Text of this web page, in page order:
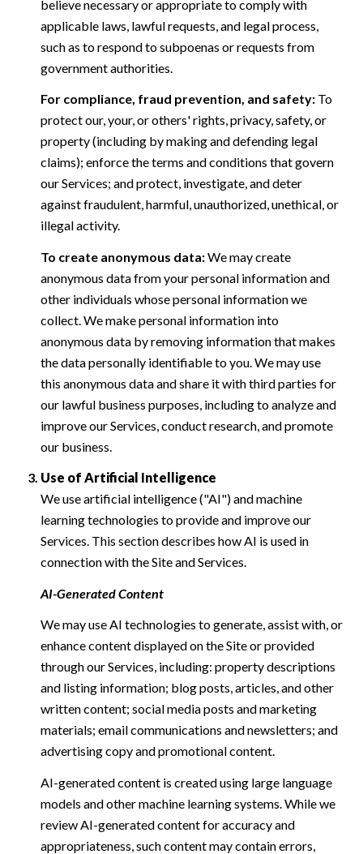
believe necessary or appropriate to comply with
applicable laws, lawful requests, and legal process,
such as to respond to subpoenas or requests from
government authorities.
For compliance, fraud prevention, and safety:To
protect our, your, or others' rights, privacy, safety, or
property (including by making and defending legal
claims); enforce the terms and conditions that govern
our Services; and protect, investigate, and deter
against fraudulent, harmful, unauthorized, unethical, or
illegal activity.
To create anonymous data:We may create
anonymous data from your personal information and
other individuals whose personal information we
collect. We make personal information into
anonymous data by removing information that makes
the data personally identifiable to you. We may use
this anonymous data and share it with third parties for
our lawful business purposes, including to analyze and
improve our Services, conduct research, and promote
our business.
Use of Artificial Intelligence
We use artificial intelligence ("AI") and machine
learning technologies to provide and improve our
Services. This section describes how AI is used in
connection with the Site and Services.
AI-Generated Content
We may use AI technologies to generate, assist with, or
enhance content displayed on the Site or provided
through our Services, including: property descriptions
and listing information; blog posts, articles, and other
written content; social media posts and marketing
materials; email communications and newsletters; and
advertising copy and promotional content.
AI-generated content is created using large language
models and other machine learning systems. While we
review AI-generated content for accuracy and
appropriateness, such content may contain errors,